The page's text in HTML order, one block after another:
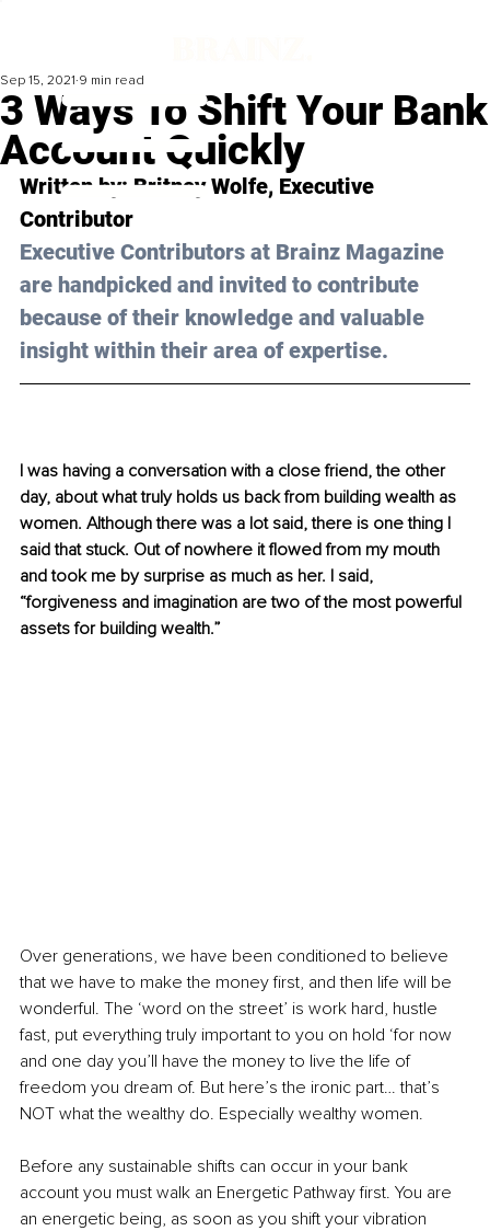
3 Ways To Shift Your Bank
Account Quickly
Sep 15, 2021 9 min read
Written by: Britney Wolfe, Executive
Contributor
Executive Contributors at Brainz Magazine
are handpicked and invited to contribute
because of their knowledge and valuable
insight within their area of expertise.
I was having a conversation with a close friend, the other
day, about what truly holds us back from building wealth as
women. Although there was a lot said, there is one thing I
said that stuck. Out of nowhere it flowed from my mouth
and took me by surprise as much as her. I said,
“forgiveness and imagination are two of the most powerful
assets for building wealth.”
Over generations, we have been conditioned to believe
that we have to make the money first, and then life will be
wonderful. The ‘word on the street’ is work hard, hustle
fast, put everything truly important to you on hold ‘for now
and one day you’ll have the money to live the life of
freedom you dream of. But here’s the ironic part… that’s
NOT what the wealthy do. Especially wealthy women.
Before any sustainable shifts can occur in your bank
account you must walk an Energetic Pathway first. You are
an energetic being, as soon as you shift your vibration